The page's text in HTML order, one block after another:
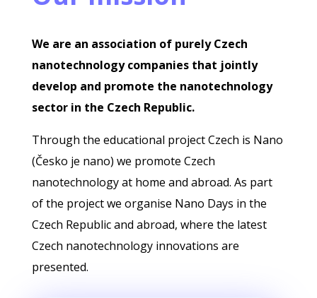
We are an association of purely Czech
nanotechnology companies that jointly
develop and promote the nanotechnology
sector in the Czech Republic.
Through the educational project Czech is Nano
(Česko je nano) we promote Czech
nanotechnology at home and abroad. As part
of the project we organise Nano Days in the
Czech Republic and abroad, where the latest
Czech nanotechnology innovations are
presented.